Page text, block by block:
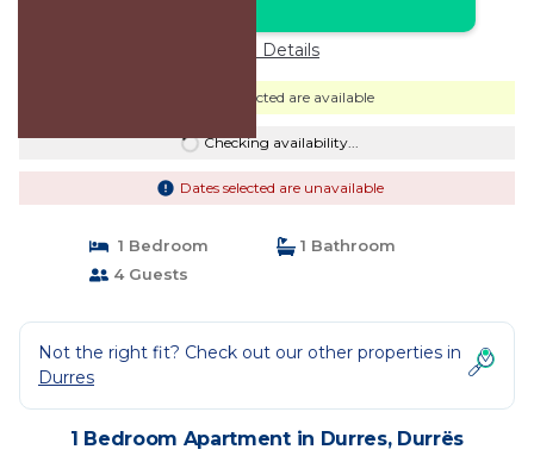
Price Details
Dates selected are available
Checking availability...
Dates selected are unavailable
1 Bedroom
1 Bathroom
4 Guests
Not the right fit? Check out our other properties in
Durres
1 Bedroom Apartment in Durres, Durrës